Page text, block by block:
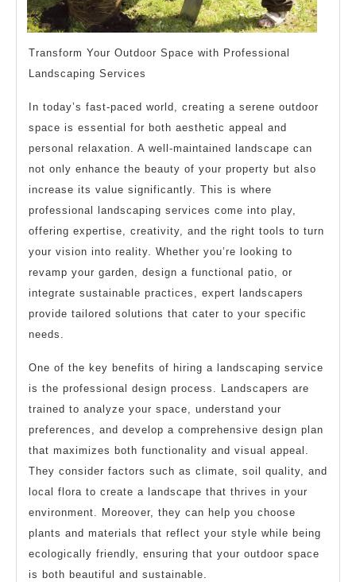
Transform Your Outdoor Space with Professional
Landscaping Services
In today’s fast-paced world, creating a serene outdoor
space is essential for both aesthetic appeal and
personal relaxation. A well-maintained landscape can
not only enhance the beauty of your property but also
increase its value significantly. This is where
professional landscaping services come into play,
offering expertise, creativity, and the right tools to turn
your vision into reality. Whether you’re looking to
revamp your garden, design a functional patio, or
integrate sustainable practices, expert landscapers
provide tailored solutions that cater to your specific
needs.
One of the key benefits of hiring a landscaping service
is the professional design process. Landscapers are
trained to analyze your space, understand your
preferences, and develop a comprehensive design plan
that maximizes both functionality and visual appeal.
They consider factors such as climate, soil quality, and
local flora to create a landscape that thrives in your
environment. Moreover, they can help you choose
plants and materials that reflect your style while being
ecologically friendly, ensuring that your outdoor space
is both beautiful and sustainable.